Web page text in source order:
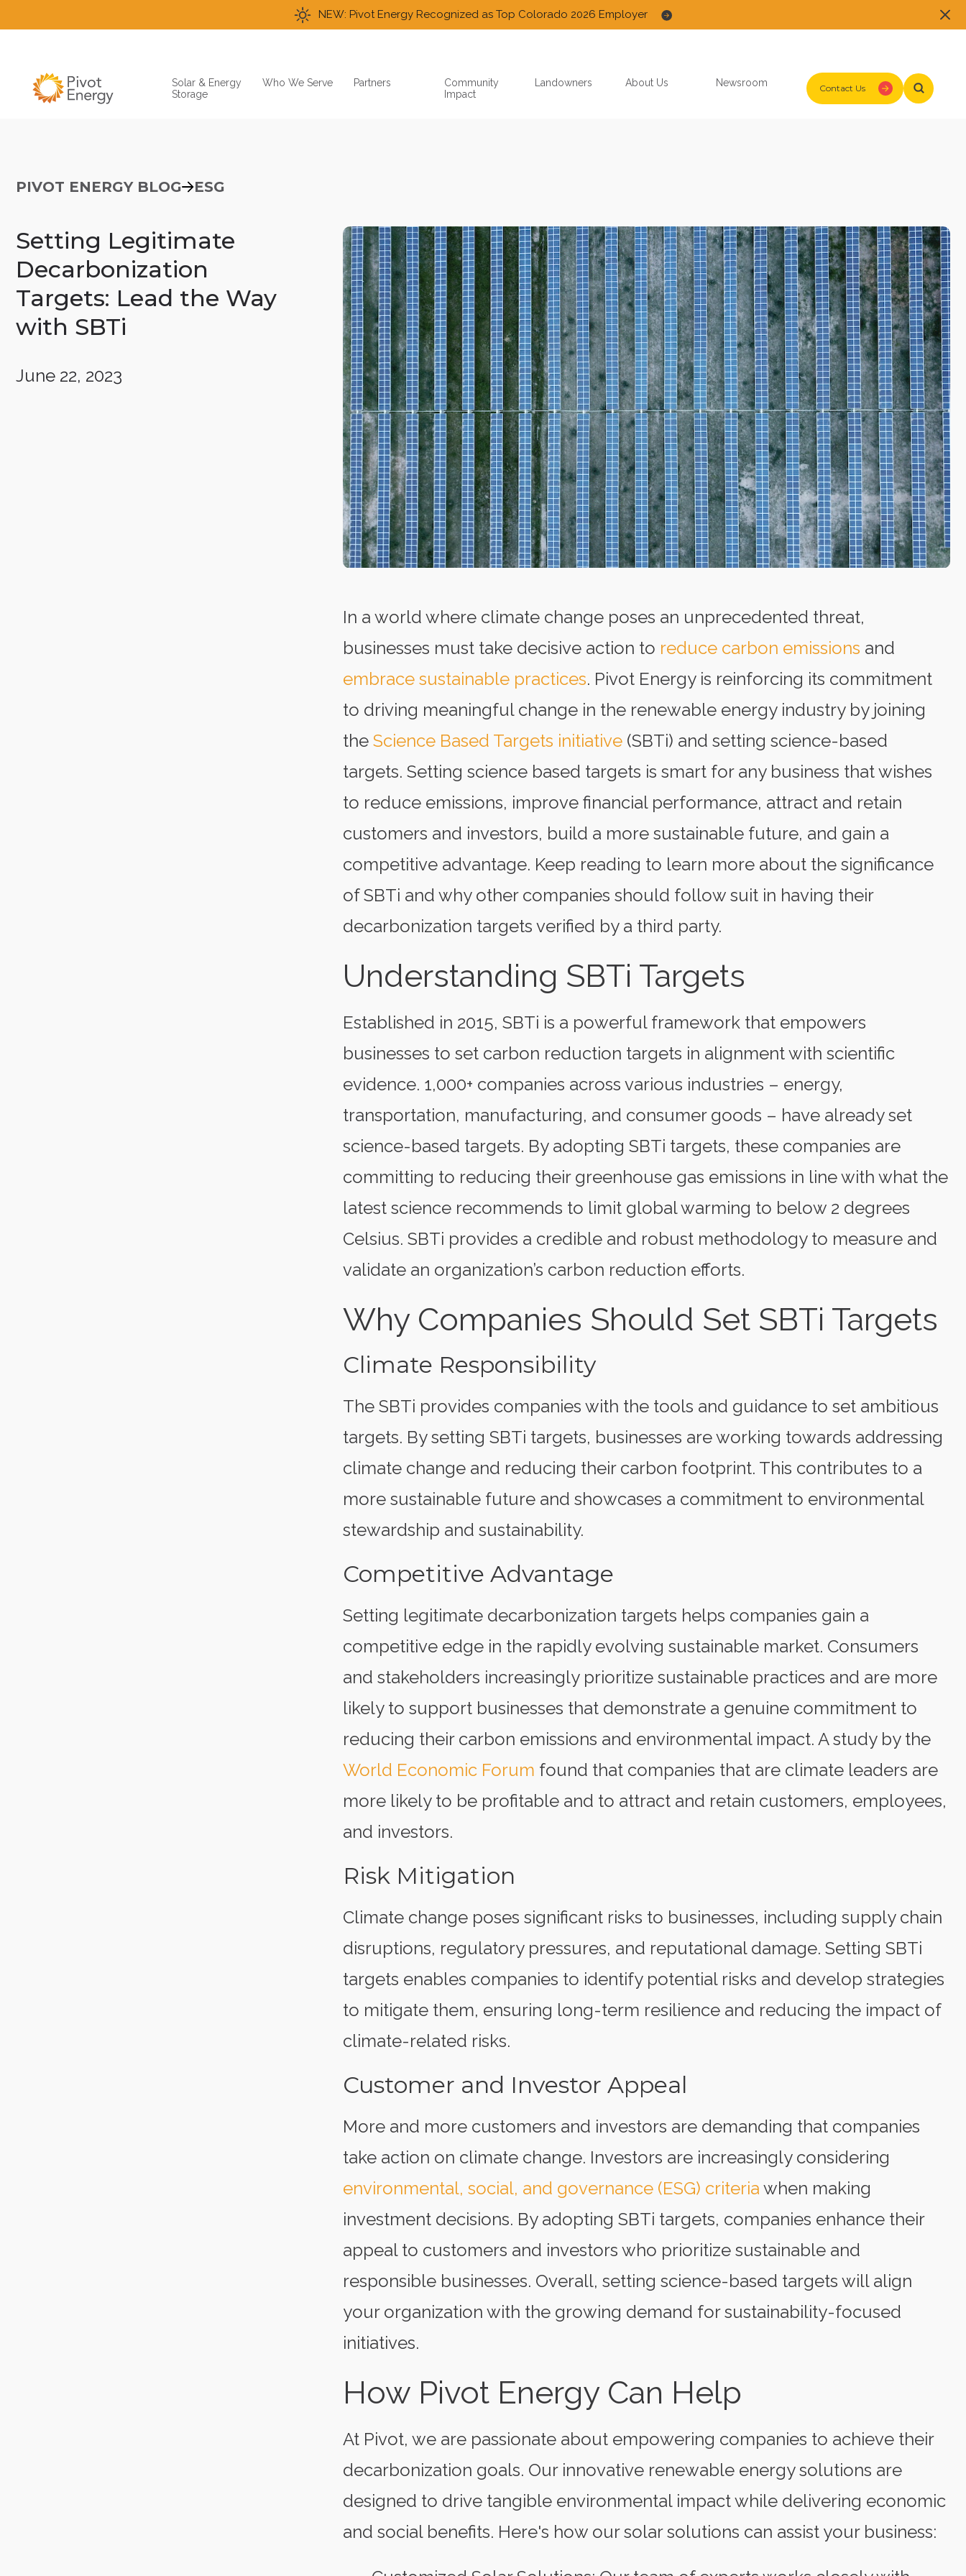
NEW: Pivot Energy Recognized as Top Colorado 2026 Employer
Solar & Energy
Storage
Who We Serve Partners
Community
Impact
Landowners About Us Newsroom Contact Us
PIVOT ENERGY BLOG ESG
Setting Legitimate
Decarbonization
Targets: Lead the Way
with SBTi
June 22, 2023
In a world where climate change poses an unprecedented threat,
businesses must take decisive action to reduce carbon emissions and
embrace sustainable practices. Pivot Energy is reinforcing its commitment
to driving meaningful change in the renewable energy industry by joining
the Science Based Targets initiative (SBTi) and setting science-based
targets. Setting science based targets is smart for any business that wishes
to reduce emissions, improve financial performance, attract and retain
customers and investors, build a more sustainable future, and gain a
competitive advantage. Keep reading to learn more about the significance
of SBTi and why other companies should follow suit in having their
decarbonization targets verified by a third party.
Understanding SBTi Targets
Established in 2015, SBTi is a powerful framework that empowers
businesses to set carbon reduction targets in alignment with scientific
evidence. 1,000+ companies across various industries – energy,
transportation, manufacturing, and consumer goods – have already set
science-based targets. By adopting SBTi targets, these companies are
committing to reducing their greenhouse gas emissions in line with what the
latest science recommends to limit global warming to below 2 degrees
Celsius. SBTi provides a credible and robust methodology to measure and
validate an organization’s carbon reduction efforts.
Why Companies Should Set SBTi Targets
Climate Responsibility
The SBTi provides companies with the tools and guidance to set ambitious
targets. By setting SBTi targets, businesses are working towards addressing
climate change and reducing their carbon footprint. This contributes to a
more sustainable future and showcases a commitment to environmental
stewardship and sustainability.
Competitive Advantage
Setting legitimate decarbonization targets helps companies gain a
competitive edge in the rapidly evolving sustainable market. Consumers
and stakeholders increasingly prioritize sustainable practices and are more
likely to support businesses that demonstrate a genuine commitment to
reducing their carbon emissions and environmental impact. A study by the
World Economic Forum found that companies that are climate leaders are
more likely to be profitable and to attract and retain customers, employees,
and investors.
Risk Mitigation
Climate change poses significant risks to businesses, including supply chain
disruptions, regulatory pressures, and reputational damage. Setting SBTi
targets enables companies to identify potential risks and develop strategies
to mitigate them, ensuring long-term resilience and reducing the impact of
climate-related risks.
Customer and Investor Appeal
More and more customers and investors are demanding that companies
take action on climate change. Investors are increasingly considering
environmental, social, and governance (ESG) criteria when making
investment decisions. By adopting SBTi targets, companies enhance their
appeal to customers and investors who prioritize sustainable and
responsible businesses. Overall, setting science-based targets will align
your organization with the growing demand for sustainability-focused
initiatives.
How Pivot Energy Can Help
At Pivot, we are passionate about empowering companies to achieve their
decarbonization goals. Our innovative renewable energy solutions are
designed to drive tangible environmental impact while delivering economic
and social benefits. Here's how our solar solutions can assist your business: